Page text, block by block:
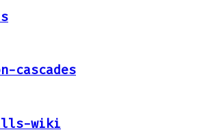
cascades
wiki